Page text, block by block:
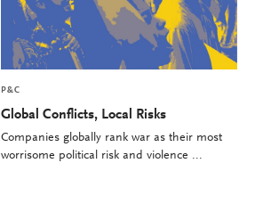
P&C
Global Conflicts, Local Risks
Companies globally rank war as their most
worrisome political risk and violence ...